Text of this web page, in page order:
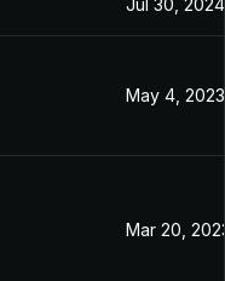
Jul 30, 2024
May 4, 2023
Mar 20, 2023